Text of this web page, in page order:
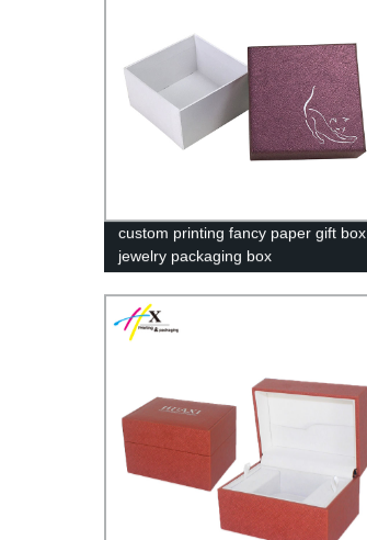
custom printing fancy paper gift box
jewelry packaging box